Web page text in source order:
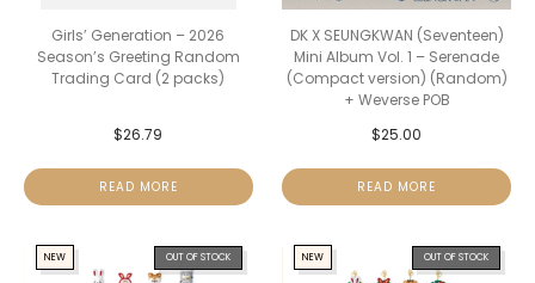
Girls’ Generation – 2026
Season’s Greeting Random
Trading Card (2 packs)
$26.79
READ MORE
DK X SEUNGKWAN (Seventeen)
Mini Album Vol. 1 – Serenade
(Compact version) (Random)
+ Weverse POB
$25.00
READ MORE
OUT OF STOCK
NEW OUT OF STOCK
NEW